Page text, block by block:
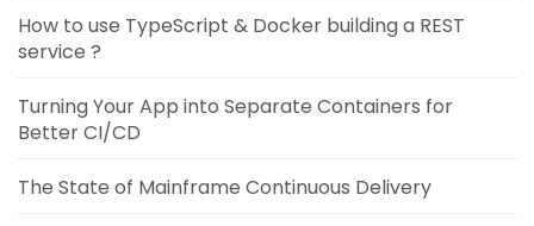
How to use TypeScript & Docker building a REST
service ?
Turning Your App into Separate Containers for
Better CI/CD
The State of Mainframe Continuous Delivery